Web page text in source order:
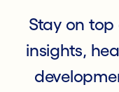
Stay on
insights,